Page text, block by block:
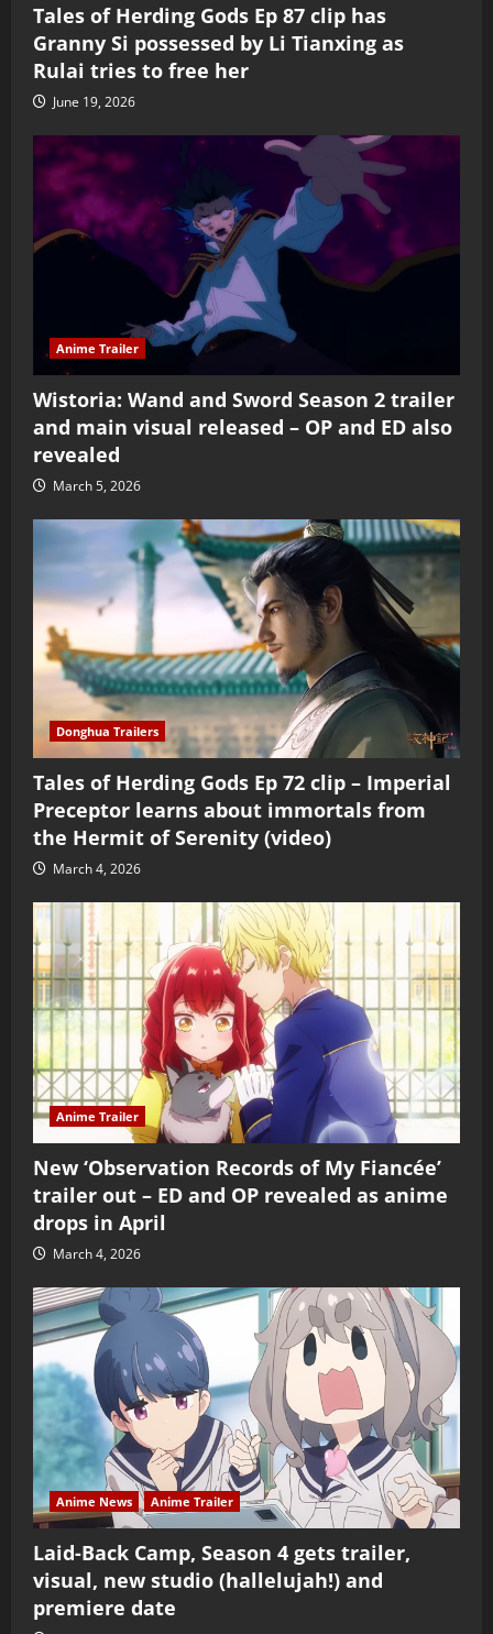
Tales of Herding Gods Ep 87 clip has
Granny Si possessed by Li Tianxing as
Rulai tries to free her
June 19, 2026
Anime Trailer
Wistoria: Wand and Sword Season 2 trailer
and main visual released – OP and ED also
revealed
March 5, 2026
Donghua Trailers
Tales of Herding Gods Ep 72 clip – Imperial
Preceptor learns about immortals from
the Hermit of Serenity (video)
March 4, 2026
Anime Trailer
New ‘Observation Records of My Fiancée’
trailer out – ED and OP revealed as anime
drops in April
March 4, 2026
Anime News Anime Trailer
Laid-Back Camp, Season 4 gets trailer,
visual, new studio (hallelujah!) and
premiere date